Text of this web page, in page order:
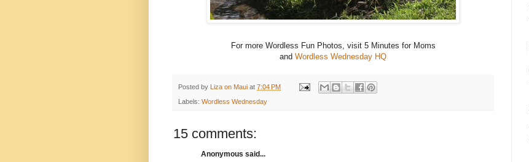
For more Wordless Fun Photos, visit 5 Minutes for Moms
and Wordless Wednesday HQ
Posted by Liza on Maui at 7:04 PM
Labels: Wordless Wednesday
15 comments:
Anonymous said...